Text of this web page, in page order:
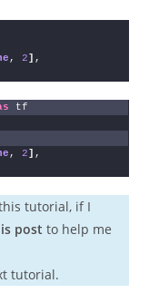
, 2] ,
tf
, 2] ,
tutorial, if I
post to help me
tutorial.